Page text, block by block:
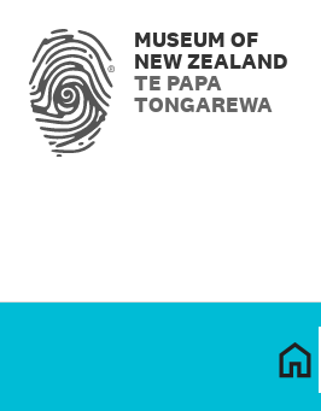
MUSEUM OF
NEW ZEALAND
TE PAPA
TONGAREWA